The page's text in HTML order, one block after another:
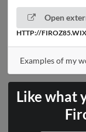
Open
HTTP://
Examples of my
Like what